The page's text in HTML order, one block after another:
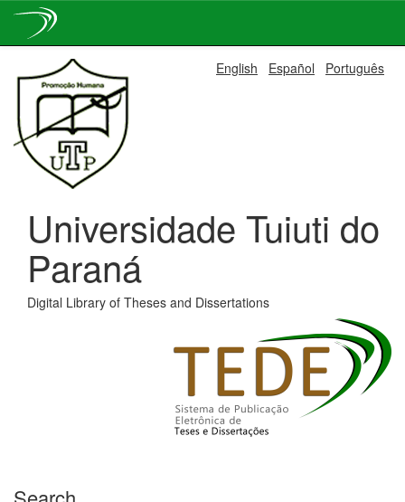
navigation
English Español Português
Universidade Tuiuti do
Paraná
Digital Library of Theses and Dissertations